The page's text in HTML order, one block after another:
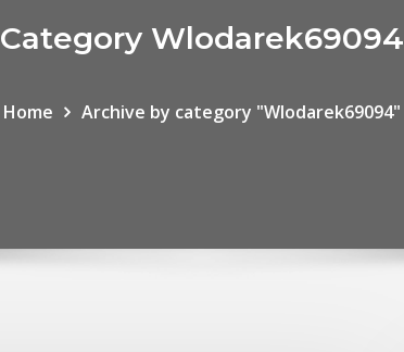
Category Wlodarek69094
Home Archive by category "Wlodarek69094"